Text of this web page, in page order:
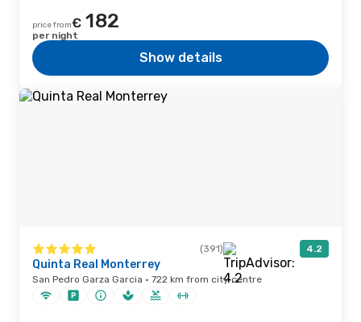
price from€ 182
per night
Show details
(391) 4.2
Quinta Real Monterrey
San Pedro Garza Garcia · 722 km from city centre